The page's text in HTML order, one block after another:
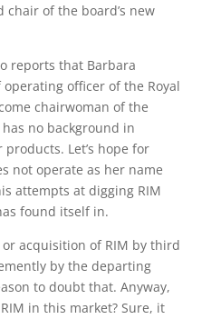
chair of the board’s new
reports that Barbara
officer of the Royal
chairwoman of the
no background in
Let’s hope for
not operate as her name
attempts at digging RIM
found itself in.
acquisition of RIM by third
by the departing
to doubt that. Anyway,
in this market? Sure, it